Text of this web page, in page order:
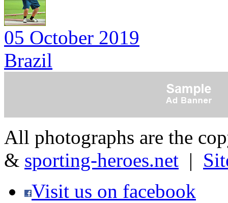
05 October 2019
Brazil
All photographs are the
& sporting-heroes.net |
Visit us on facebook